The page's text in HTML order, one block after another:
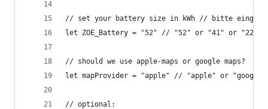
// set your battery size in kWh // bitte
let ZOE_Battery = "52" // "52" or "41" or "22"
// should we use apple-maps or google maps?
let mapProvider = "apple" // "apple" or "google"
// optional: